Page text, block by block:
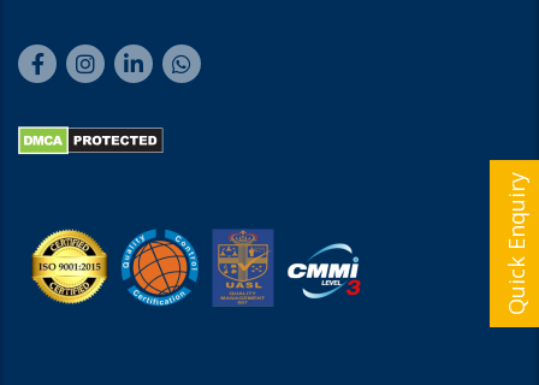
Quick Enquiry